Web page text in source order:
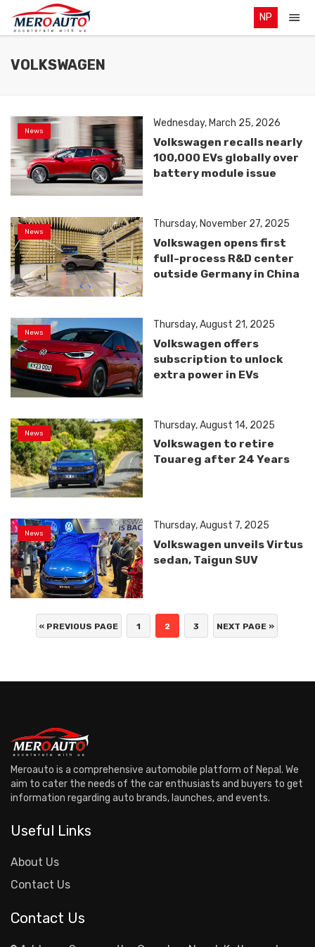
NP
VOLKSWAGEN
News
Wednesday, March 25, 2026
Volkswagen recalls nearly
100,000 EVs globally over
battery module issue
News
Thursday, November 27, 2025
Volkswagen opens first
full-process R&D center
outside Germany in China
News
Thursday, August 21, 2025
Volkswagen offers
subscription to unlock
extra power in EVs
News
Thursday, August 14, 2025
Volkswagen to retire
Touareg after 24 Years
News
Thursday, August 7, 2025
Volkswagen unveils Virtus
sedan, Taigun SUV
« PREVIOUS PAGE 1 2 3 NEXT PAGE »
Meroauto is a comprehensive automobile platform of Nepal. We
aim to cater the needs of the car enthusiasts and buyers to get
information regarding auto brands, launches, and events.
Useful Links
About Us
Contact Us
Contact Us